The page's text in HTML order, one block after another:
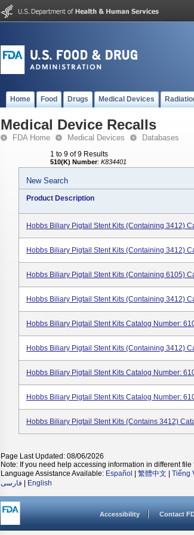
Home Food Drugs Medical Devices
Medical Device Recalls
FDA Home Medical Devices Databases
1 to 9 of 9 Results
510(K) Number: K834401
New Search
Product Description
Hobbs Biliary Pigtail Stent Kits (containing 3412)
Hobbs Biliary Pigtail Stent Kits (containing 3412)
Hobbs Biliary Pigtail Stent Kits (containing 6105)
Hobbs Biliary Pigtail Stent Kits (containing 3412)
Hobbs Biliary Pigtail Stent Kits Catalog Number:
Hobbs Biliary Pigtail Stent Kits (containing 3412)
Hobbs Biliary Pigtail Stent Kits Catalog Number:
Hobbs Biliary Pigtail Stent Kits Catalog Number:
Hobbs Biliary Pigtail Stent Kits (contains 3412)
Page Last Updated: 08/06/2026
Note: If you need help accessing information in different file
Language Assistance Available: Español 繁體中文 Tiếng
فارسی
English
Accessibility Contact